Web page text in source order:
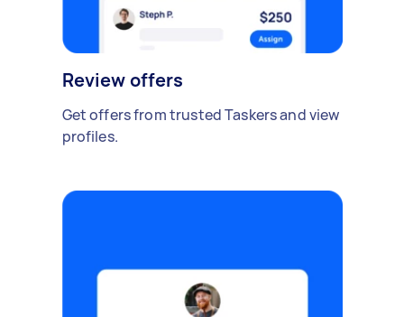
Review offers
Get offers from trusted Taskers and view
profiles.